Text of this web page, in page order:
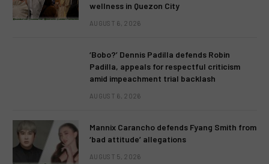
wellness in Quezon City
AUGUST 6, 2026
‘Bobo?’ Dennis Padilla defends Robin
Padilla, appeals for respectful criticism
amid impeachment trial backlash
AUGUST 6, 2026
Mannix Carancho defends Fyang Smith from
‘bad attitude’ allegations
AUGUST 5, 2026